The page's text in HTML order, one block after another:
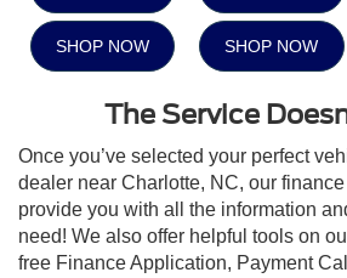
SHOP NOW SHOP NOW
The Service
Once you’ve selected your perfect
dealer near Charlotte, NC, our
provide you with all the information
need! We also offer helpful tools on
free Finance Application, Payment